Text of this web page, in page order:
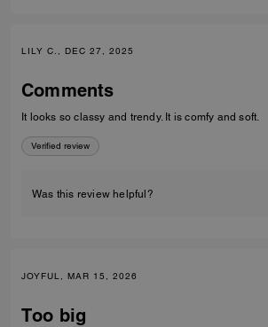
LILY C., DEC 27, 2025
Comments
It looks so classy and trendy. It is comfy and soft.
Verified review
Was this review helpful?
JOYFUL, MAR 15, 2026
Too big